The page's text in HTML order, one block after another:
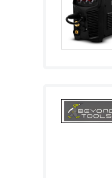
Grenada
Guatemala
Haiti